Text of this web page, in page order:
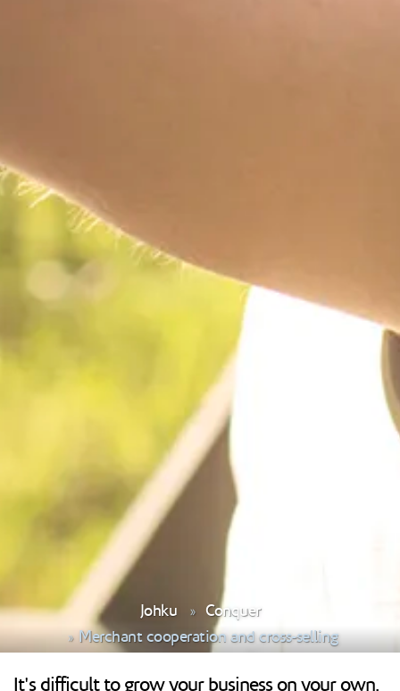
Johku
Conquer
Merchant cooperation and cross-selling
It's difficult to grow your business on your own.